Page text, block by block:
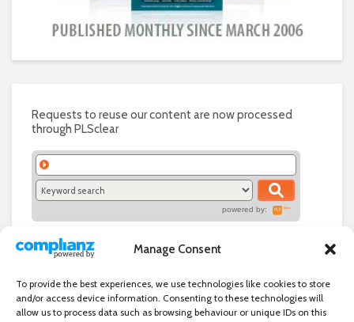
Manage Consent
To provide the best experiences, we use technologies like cookies to store
and/or access device information. Consenting to these technologies will
allow us to process data such as browsing behaviour or unique IDs on this
Requests to reuse our content are now processed
through PLSclear
powered by: